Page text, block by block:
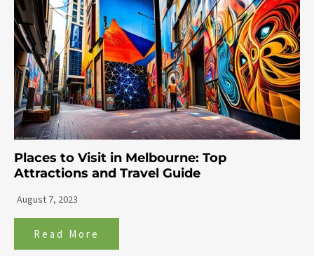
Places to Visit in Melbourne: Top
Attractions and Travel Guide
August 7, 2023
Read More